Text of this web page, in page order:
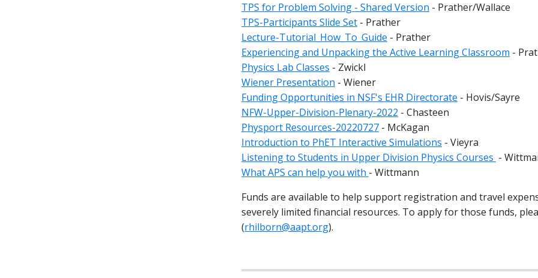
TPS for Problem Solving - Shared Version - Prather/Wallace
TPS-Participants Slide Set - Prather
Lecture-Tutorial_How_To_Guide - Prather
Experiencing and Unpacking the Active Learning Classroom -
Physics Lab Classes - Zwickl
Wiener Presentation - Wiener
Funding Opportunities in NSF's EHR Directorate - Hovis/Sayre
NFW-Upper-Division-Plenary-2022 - Chasteen
Physport Resources-20220727 - McKagan
Introduction to PhET Interactive Simulations - Vieyra
Listening to Students in Upper Division Physics Courses -
What APS can help you with - Wittmann
Funds are available to help support registration and travel
severely limited financial resources. To apply for those funds,
(rhilborn@aapt.org).